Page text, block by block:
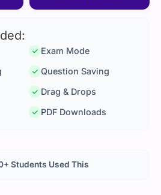
Exam Mode
Question Saving
Drag & Drops
PDF Downloads
Students Used This